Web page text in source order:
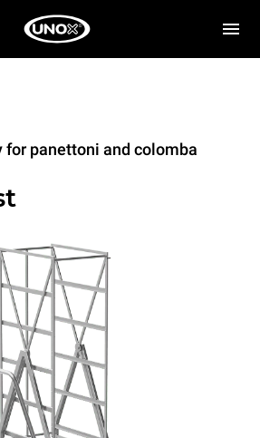
for panettoni and colomba